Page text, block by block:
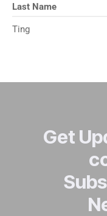
Last Name
Ting
Get